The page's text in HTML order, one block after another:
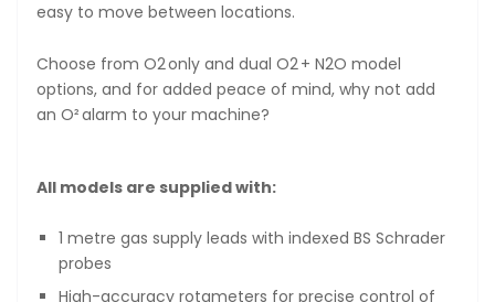
easy to move between locations.
Choose from O2 only and dual O2 + N2O model
options, and for added peace of mind, why not add
an O² alarm to your machine?
All models are supplied with:
1 metre gas supply leads with indexed BS Schrader
probes
High-accuracy rotameters for precise control of